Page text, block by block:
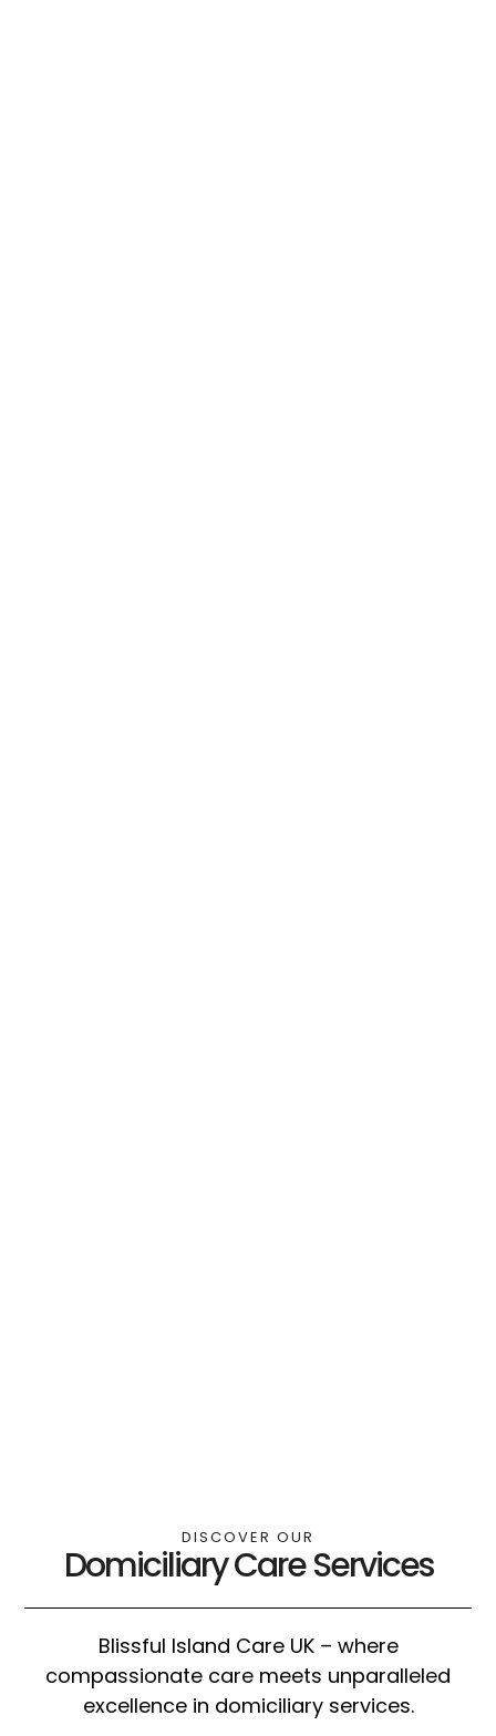
DISCOVER OUR
Domiciliary Care Services
Blissful Island Care UK – where
compassionate care meets unparalleled
excellence in domiciliary services.